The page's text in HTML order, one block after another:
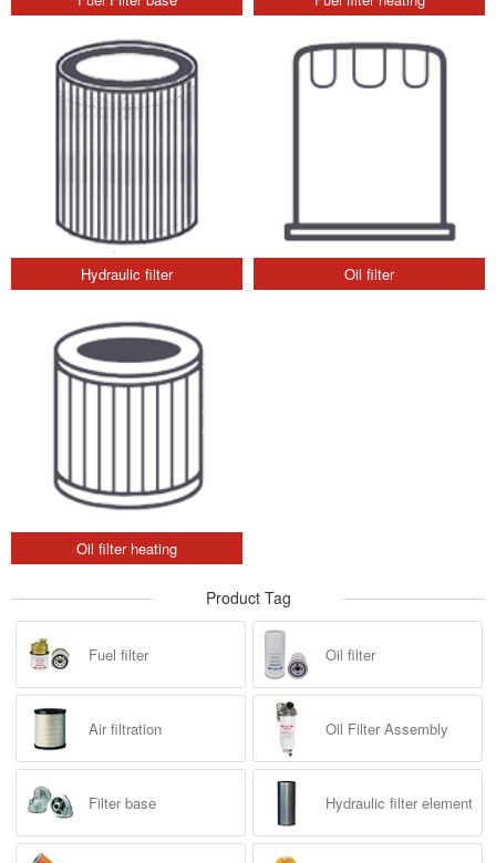
Hydraulic filter Oil filter
Oil filter heating
Product Tag
Fuel filter Oil filter
Air filtration Oil Filter Assembly
Filter base Hydraulic filter element